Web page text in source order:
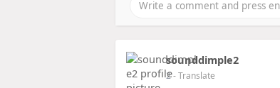
sounddimple2
2- Translate